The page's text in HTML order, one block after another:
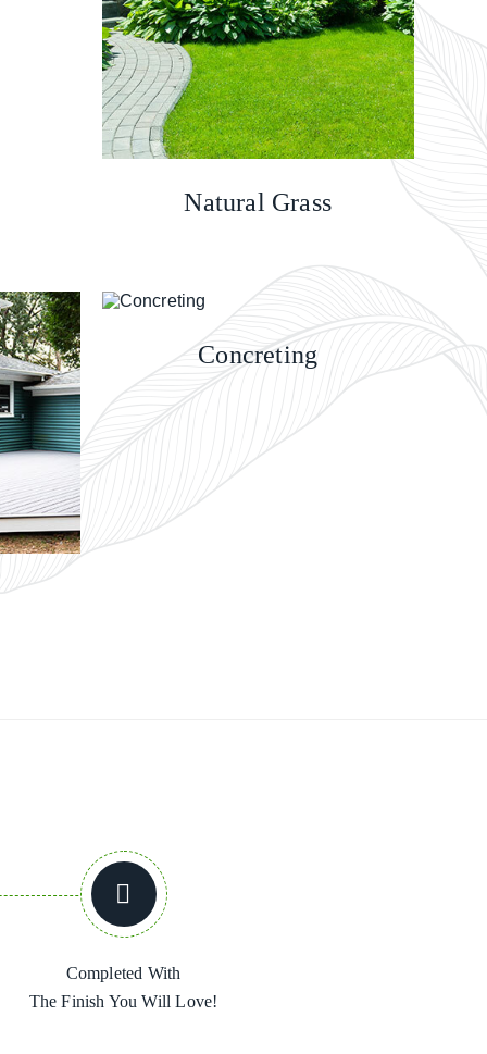
Natural Grass
Concreting
Completed With
The Finish You Will Love!